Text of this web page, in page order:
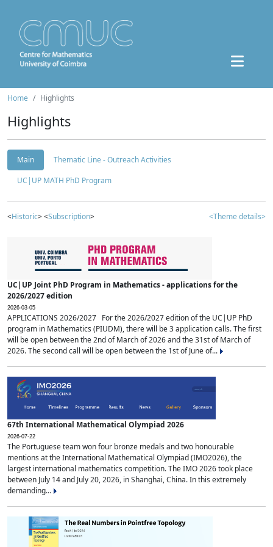
Home Highlights
Highlights
Main
Thematic Line - Outreach Activities
UC|UP MATH PhD Program
<Historic> <Subscription> <Theme details>
UC|UP Joint PhD Program in Mathematics - applications for the
2026/2027 edition
2026-03-05
APPLICATIONS 2026/2027 For the 2026/2027 edition of the UC|UP PhD
program in Mathematics (PIUDM), there will be 3 application calls. The first
will be open between the 2nd of March of 2026 and the 31st of March of
2026. The second call will be open between the 1st of June of...
67th International Mathematical Olympiad 2026
2026-07-22
The Portuguese team won four bronze medals and two honourable
mentions at the International Mathematical Olympiad (IMO2026), the
largest international mathematics competition. The IMO 2026 took place
between July 14 and July 20, 2026, in Shanghai, China. In this extremely
demanding...